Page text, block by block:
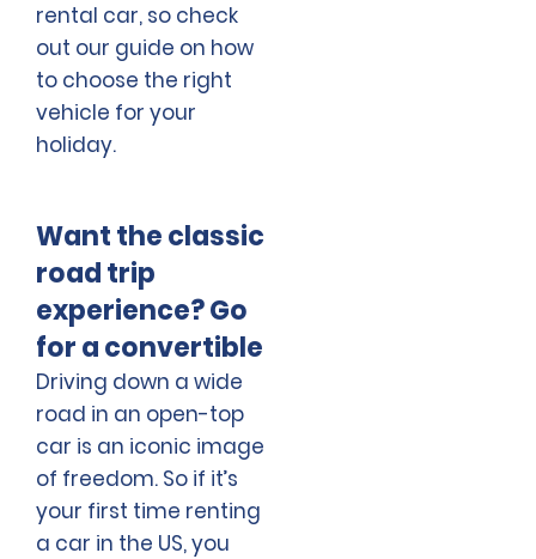
rental car, so check
out our guide on how
to choose the right
vehicle for your
holiday.
Want the classic
road trip
experience? Go
for a convertible
Driving down a wide
road in an open-top
car is an iconic image
of freedom. So if it’s
your first time renting
a car in the US, you